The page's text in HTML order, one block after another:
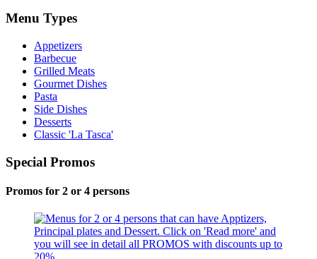
Menu Types
Appetizers
Barbecue
Grilled Meats
Gourmet Dishes
Pasta
Side Dishes
Desserts
Classic 'La Tasca'
Special Promos
Promos for 2 or 4 persons